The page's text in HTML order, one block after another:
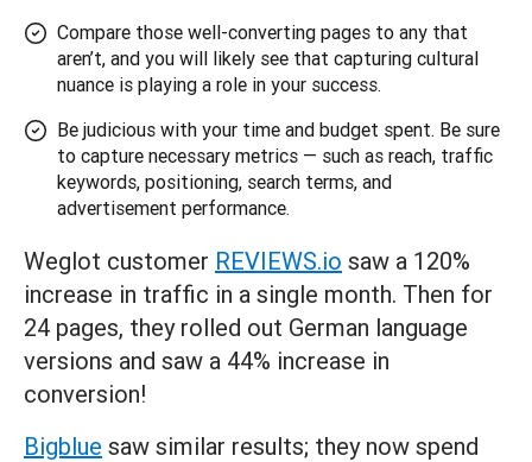
Compare those well-converting pages to any that
aren’t, and you will likely see that capturing cultural
nuance is playing a role in your success.
Be judicious with your time and budget spent. Be sure
to capture necessary metrics — such as reach, traffic
keywords, positioning, search terms, and
advertisement performance.
Weglot customer REVIEWS.io saw a 120%
increase in traffic in a single month. Then for
24 pages, they rolled out German language
versions and saw a 44% increase in
conversion!
Bigblue saw similar results; they now spend